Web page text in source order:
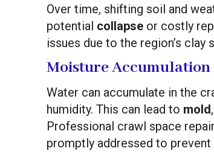
Over time, shifting soil and
potential collapse or costly
issues due to the region’s
Moisture Accumulation
Water can accumulate in the
humidity. This can lead to mold,
Professional crawl space
promptly addressed to prevent